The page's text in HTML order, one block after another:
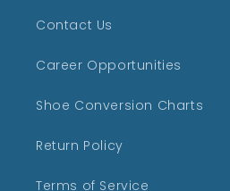
Contact Us
Career Opportunities
Shoe Conversion Charts
Return Policy
Terms of Service